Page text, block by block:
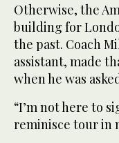
Otherwise, the
building for
the past. Coach
assistant, made
when he was
“I’m not here to
reminisce tour in